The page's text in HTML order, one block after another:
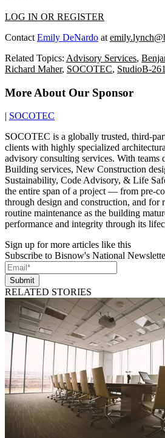
LOG IN OR REGISTER
Contact Emily DeNardo at
Related Topics: Advisory Services,
Richard Maher, SOCOTEC, StudioB-
More About Our Sponsor
SOCOTEC
SOCOTEC is a globally trusted, third-
clients with highly specialized
advisory consulting services. With teams
Building services, New Construction
Sustainability, Code Advisory, & Life
the entire span of a project — from pre-
through design and construction, and for
routine maintenance as the building
performance and integrity through its
Sign up for more articles like this
Subscribe to Bisnow's National
Submit
RELATED STORIES